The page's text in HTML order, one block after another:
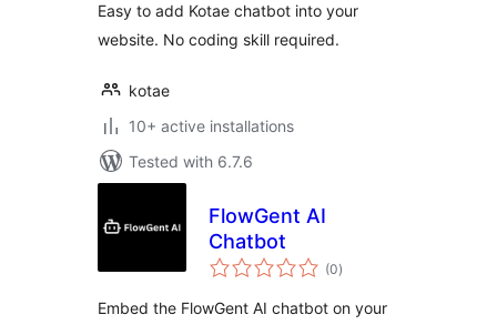
Easy to add Kotae chatbot into your
website. No coding skill required.
kotae
10+ active installations
Tested with 6.7.6
FlowGent AI
Chatbot
(0total
ratings
)
Embed the FlowGent AI chatbot on your